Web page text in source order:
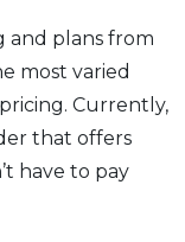
and plans from
most varied
Currently,
that offers
have to pay